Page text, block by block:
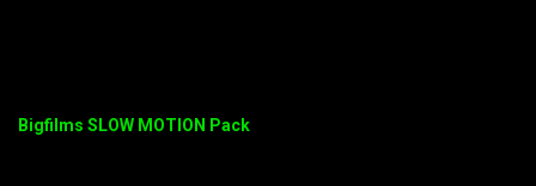
Bigfilms SLOW MOTION Pack